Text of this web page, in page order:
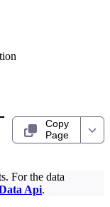
Copy
Page
For the data
Api.